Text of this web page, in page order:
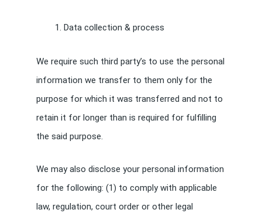
Data collection & process
We require such third party’s to use the personal
information we transfer to them only for the
purpose for which it was transferred and not to
retain it for longer than is required for fulfilling
the said purpose.
We may also disclose your personal information
for the following: (1) to comply with applicable
law, regulation, court order or other legal